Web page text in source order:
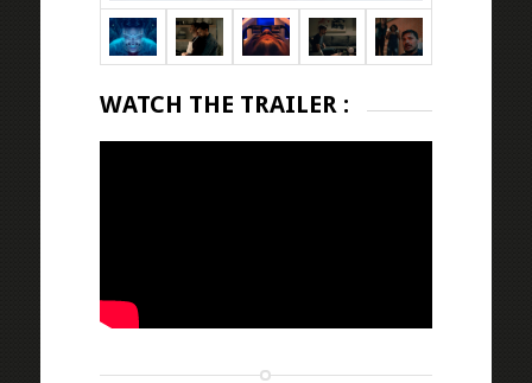
WATCH THE TRAILER :